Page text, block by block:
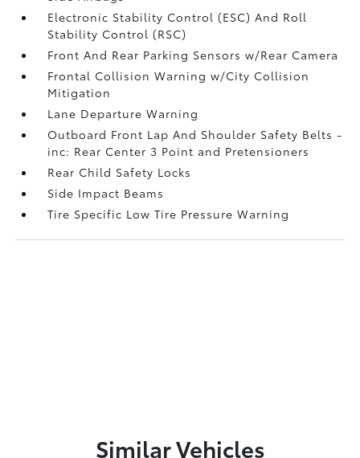
Electronic Stability Control (ESC) And Roll
Stability Control (RSC)
Front And Rear Parking Sensors w/Rear Camera
Frontal Collision Warning w/City Collision
Mitigation
Lane Departure Warning
Outboard Front Lap And Shoulder Safety Belts -
inc: Rear Center 3 Point and Pretensioners
Rear Child Safety Locks
Side Impact Beams
Tire Specific Low Tire Pressure Warning
Similar Vehicles